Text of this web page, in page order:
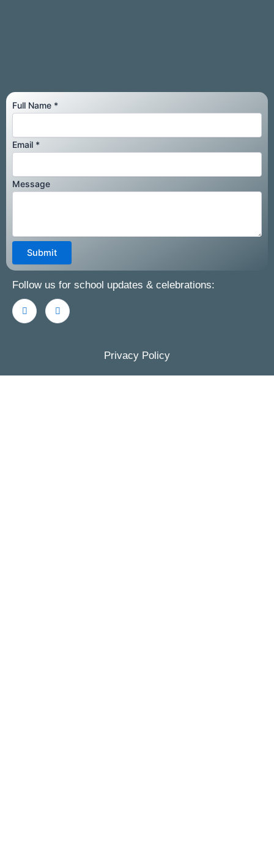
Full Name *
Email
Email *
Message
Submit
Follow us for school updates & celebrations:
Privacy Policy